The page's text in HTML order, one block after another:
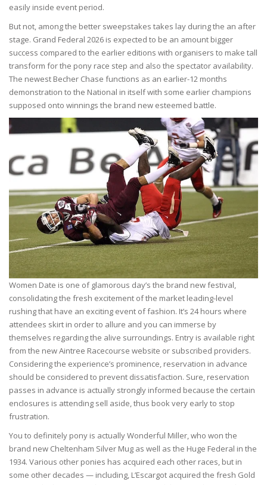
easily inside event period.
But not, among the better sweepstakes takes lay during the an after
stage. Grand Federal 2026 is expected to be an amount bigger
success compared to the earlier editions with organisers to make tall
transform for the pony race step and also the spectator availability.
The newest Becher Chase functions as an earlier-12 months
demonstration to the National in itself with some earlier champions
supposed onto winnings the brand new esteemed battle.
Women Date is one of glamorous day’s the brand new festival,
consolidating the fresh excitement of the market leading-level
rushing that have an exciting event of fashion. It’s 24 hours where
attendees skirt in order to allure and you can immerse by
themselves regarding the alive surroundings. Entry is available right
from the new Aintree Racecourse website or subscribed providers.
Considering the experience’s prominence, reservation in advance
should be considered to prevent dissatisfaction. Sure, reservation
passes in advance is actually strongly informed because the certain
enclosures is attending sell aside, thus book very early to stop
frustration.
You to definitely pony is actually Wonderful Miller, who won the
brand new Cheltenham Silver Mug as well as the Huge Federal in the
1934. Various other ponies has acquired each other races, but in
some other decades — including, L’Escargot acquired the fresh Gold